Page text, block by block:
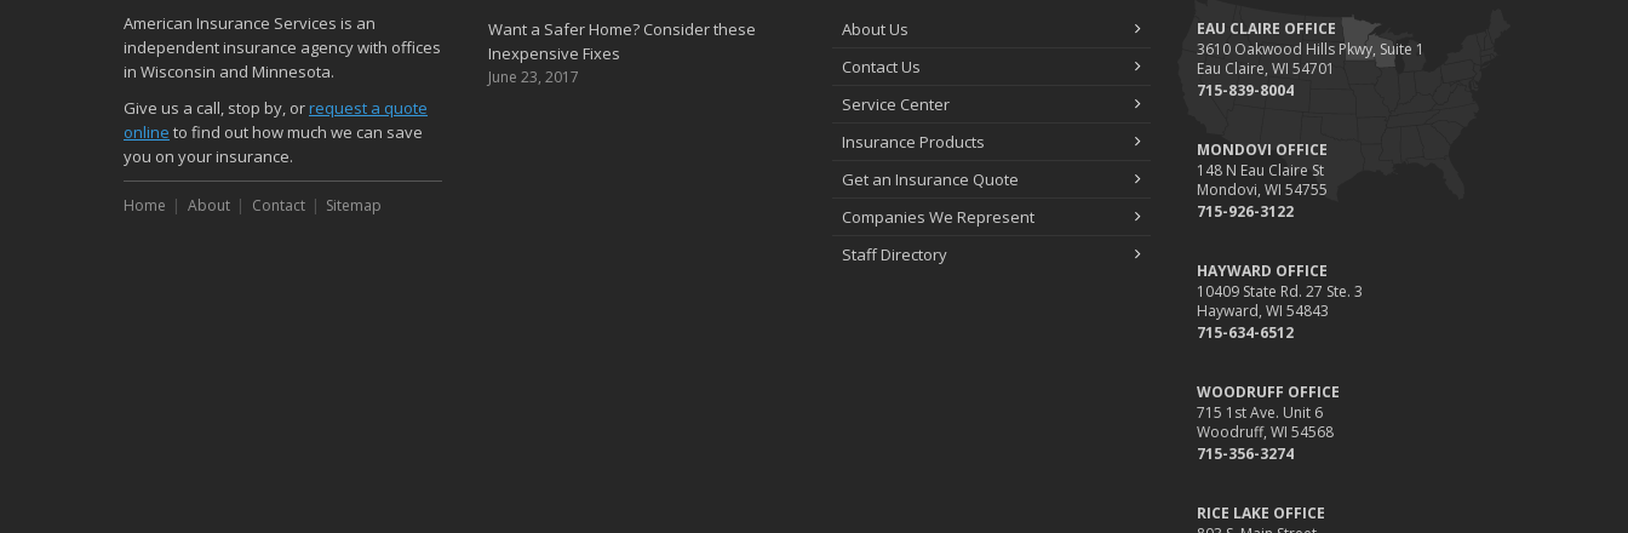
American Insurance Services is an
independent insurance agency with offices
in Wisconsin and Minnesota.
Give us a call, stop by, orrequest a quote
online to find out how much we can save
you on your insurance.
Home About Contact Sitemap
Want a Safer Home? Consider these
Inexpensive Fixes
June 23, 2017
About Us
Contact Us
Service Center
Insurance Products
Get an Insurance Quote
Companies We Represent
Staff Directory
EAU CLAIRE OFFICE
3610 Oakwood Hills Pkwy, Suite 1
Eau Claire, WI 54701
715-839-8004
MONDOVI OFFICE
148 N Eau Claire St
Mondovi, WI 54755
715-926-3122
HAYWARD OFFICE
10409 State Rd. 27 Ste. 3
Hayward, WI 54843
715-634-6512
WOODRUFF OFFICE
715 1st Ave. Unit 6
Woodruff, WI 54568
715-356-3274
RICE LAKE OFFICE